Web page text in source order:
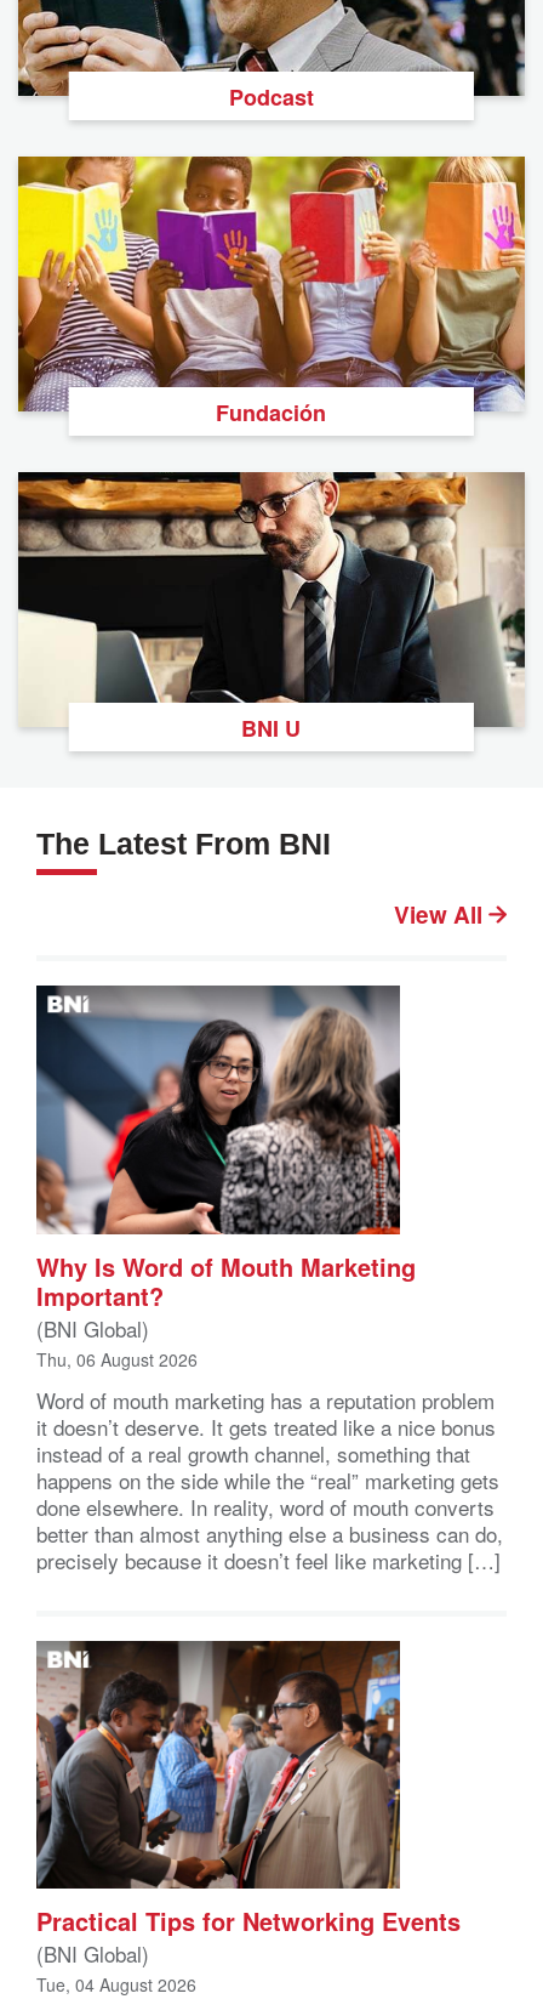
Podcast
Fundación
BNI U
The Latest From BNI
View All
Why Is Word of Mouth Marketing
Important?
(BNI Global)
Thu, 06 August 2026
Word of mouth marketing has a reputation problem
it doesn’t deserve. It gets treated like a nice bonus
instead of a real growth channel, something that
happens on the side while the “real” marketing gets
done elsewhere. In reality, word of mouth converts
better than almost anything else a business can do,
precisely because it doesn’t feel like marketing […]
Practical Tips for Networking Events
(BNI Global)
Tue, 04 August 2026